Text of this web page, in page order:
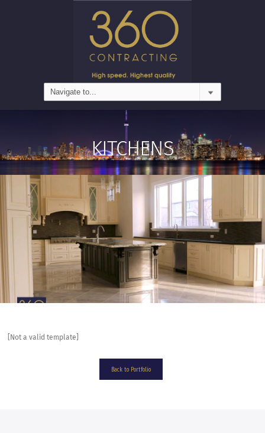
KITCHENS
[Not a valid template]
Back to Portfolio